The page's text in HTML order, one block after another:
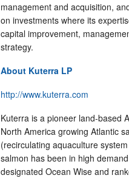
management and acquisition,
on investments where its
capital improvement,
strategy.
About Kuterra LP
http://www.kuterra.com
Kuterra is a pioneer land-based
North America growing Atlantic
(recirculating aquaculture
salmon has been in high
designated Ocean Wise and